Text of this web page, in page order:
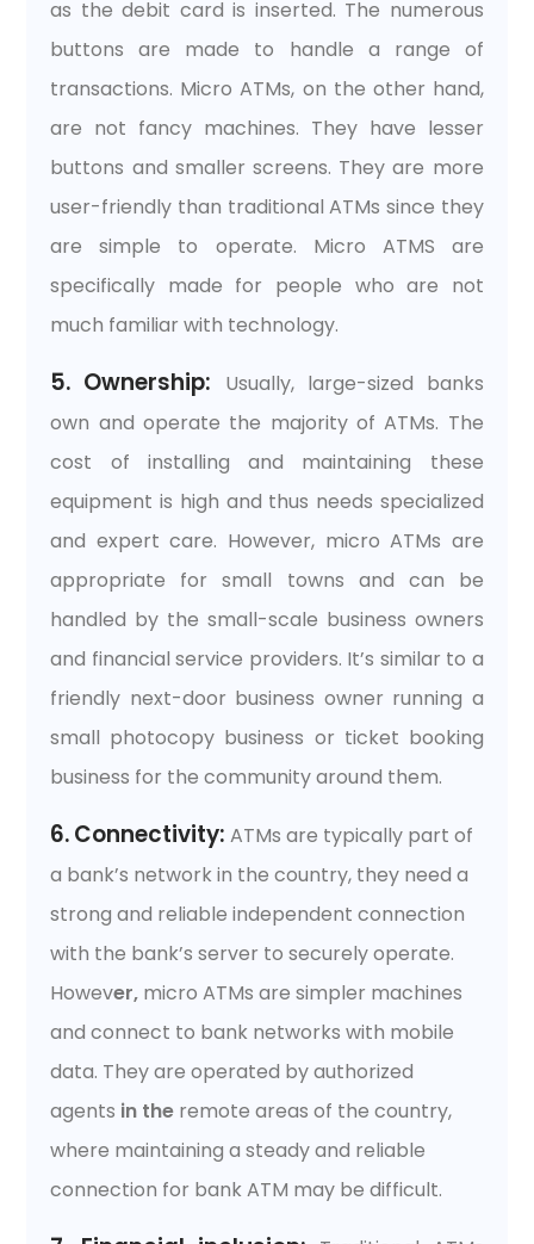
as the debit card is inserted. The numerous
buttons are made to handle a range of
transactions. Micro ATMs, on the other hand,
are not fancy machines. They have lesser
buttons and smaller screens. They are more
user-friendly than traditional ATMs since they
are simple to operate. Micro ATMS are
specifically made for people who are not
much familiar with technology.
5. Ownership:
Usually, large-sized banks
own and operate the majority of ATMs. The
cost of installing and maintaining these
equipment is high and thus needs specialized
and expert care. However, micro ATMs are
appropriate for small towns and can be
handled by the small-scale business owners
and financial service providers. It’s similar to a
friendly next-door business owner running a
small photocopy business or ticket booking
business for the community around them.
6. Connectivity:ATMs are typically part of
a bank’s network in the country, they need a
strong and reliable independent connection
with the bank’s server to securely operate.
However, micro ATMs are simpler machines
and connect to bank networks with mobile
data. They are operated by authorized
agents in the remote areas of the country,
where maintaining a steady and reliable
connection for bank ATM may be difficult.